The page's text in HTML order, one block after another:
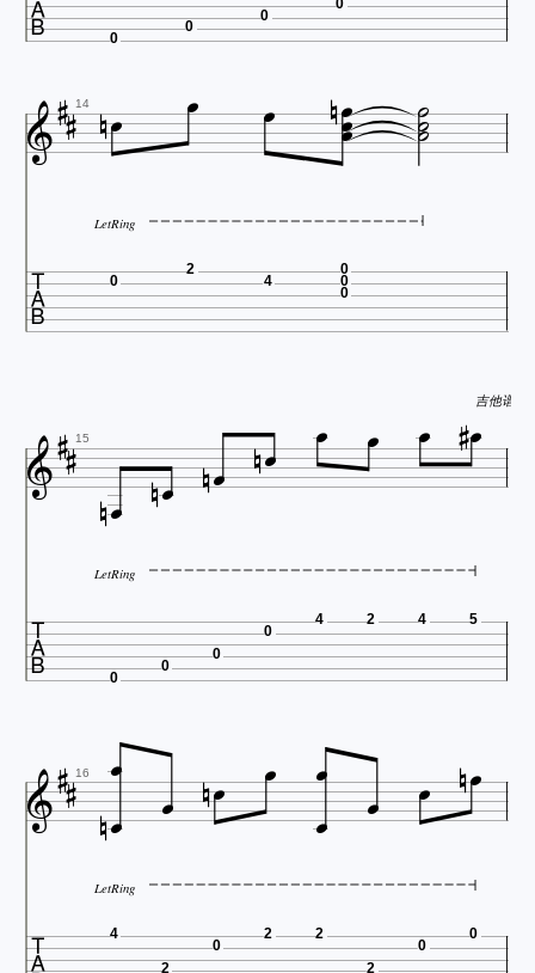
0
0
0
14    

 


LetRing
 0
2
4
0
0
0
吉他谱
15
   
LetRing
 0
0
0
0
4 2 4 5
16 
   
  
LetRing
4
2
0
2 2
2
0
0